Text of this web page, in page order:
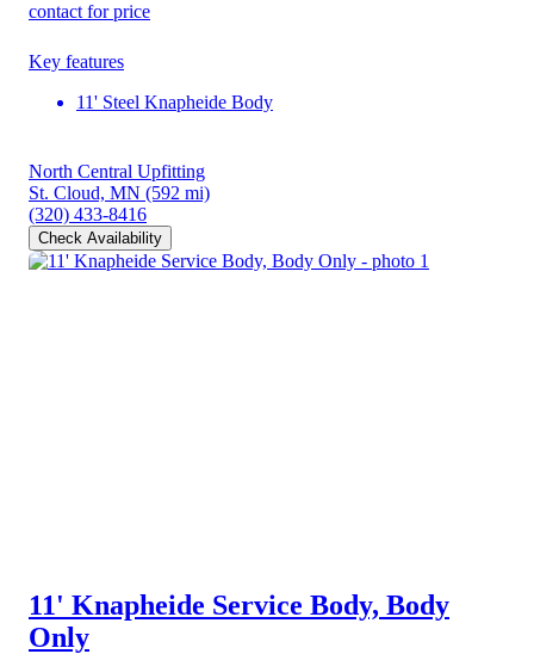
contact for price
Key features
11' Steel Knapheide Body
North Central Upfitting
St. Cloud, MN (592 mi)
(320) 433-8416
Check Availability
11' Knapheide Service Body, Body
Only